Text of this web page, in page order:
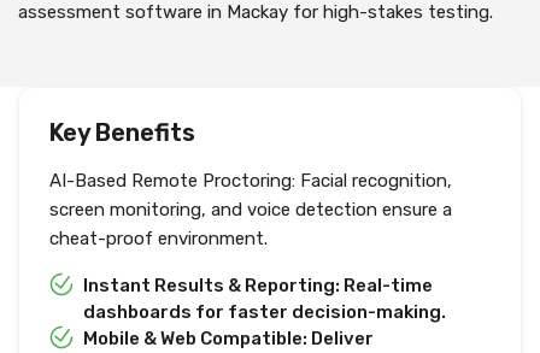
assessment software in Mackay for high-stakes testing.
Key Benefits
AI-Based Remote Proctoring: Facial recognition,
screen monitoring, and voice detection ensure a
cheat-proof environment.
Instant Results & Reporting: Real-time
dashboards for faster decision-making.
Mobile & Web Compatible: Deliver